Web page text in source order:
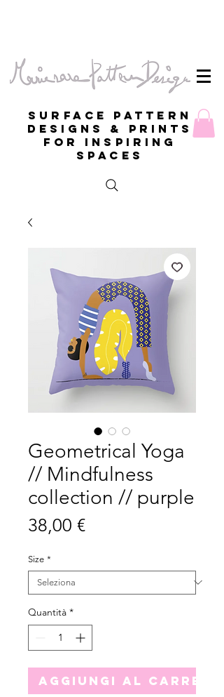
Surface Pattern
Designs & Prints
for inspiring
spaces
Geometrical Yoga
// Mindfulness
collection // purple
38,00 €Prezzo
Size *
Quantità *
Aggiungi al carrello